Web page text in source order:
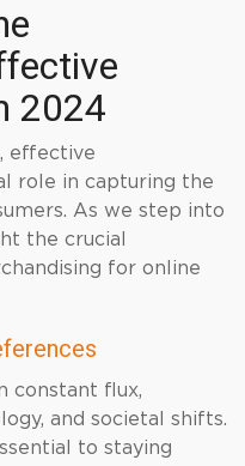
2024
effective
role in capturing the
As we step into
the crucial
for online
constant flux,
and societal shifts.
to staying